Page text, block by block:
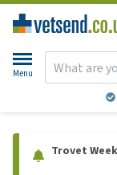
Menu
Trovet